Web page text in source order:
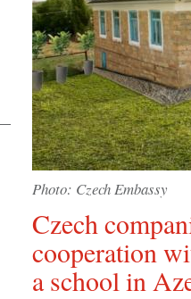
Photo: Czech Embassy
Czech
cooperation
a school in